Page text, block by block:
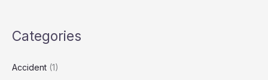
Categories
Accident (1)